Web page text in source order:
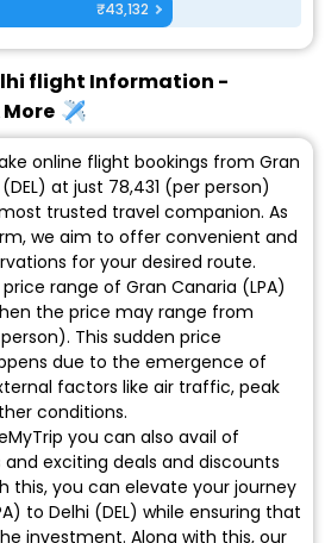
₹43,132
flight Information -
online flight bookings from Gran
at just ₹78,431 (per person)
trusted travel companion. As
we aim to offer convenient and
for your desired route.
range of Gran Canaria (LPA)
the price may range from
person). This sudden price
due to the emergence of
factors like air traffic, peak
conditions.
you can also avail of
exciting deals and discounts
this, you can elevate your journey
to Delhi (DEL) while ensuring that
investment. Along with this, our